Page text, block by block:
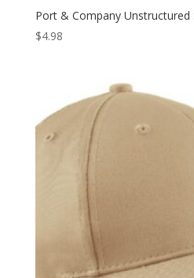
Port & Company Unstructured
$4.98